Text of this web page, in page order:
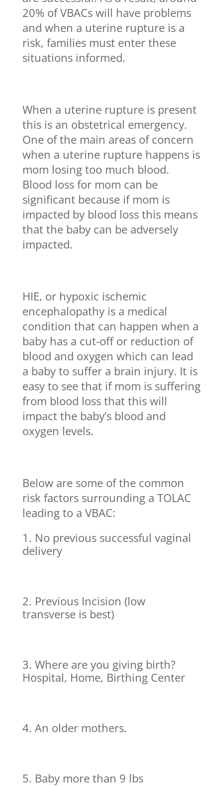
20% of VBACs will have problems
and when a uterine rupture is a
risk, families must enter these
situations informed.
When a uterine rupture is present
this is an obstetrical emergency.
One of the main areas of concern
when a uterine rupture happens is
mom losing too much blood.
Blood loss for mom can be
significant because if mom is
impacted by blood loss this means
that the baby can be adversely
impacted.
HIE, or hypoxic ischemic
encephalopathy is a medical
condition that can happen when a
baby has a cut-off or reduction of
blood and oxygen which can lead
a baby to suffer a brain injury. It is
easy to see that if mom is suffering
from blood loss that this will
impact the baby’s blood and
oxygen levels.
Below are some of the common
risk factors surrounding a TOLAC
leading to a VBAC:
No previous successful vaginal
delivery
Previous Incision (low
transverse is best)
Where are you giving birth?
Hospital, Home, Birthing Center
An older mothers.
Baby more than 9 lbs